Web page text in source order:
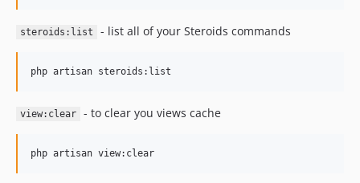
steroids:list - list all of your Steroids commands
view:clear - to clear you views cache